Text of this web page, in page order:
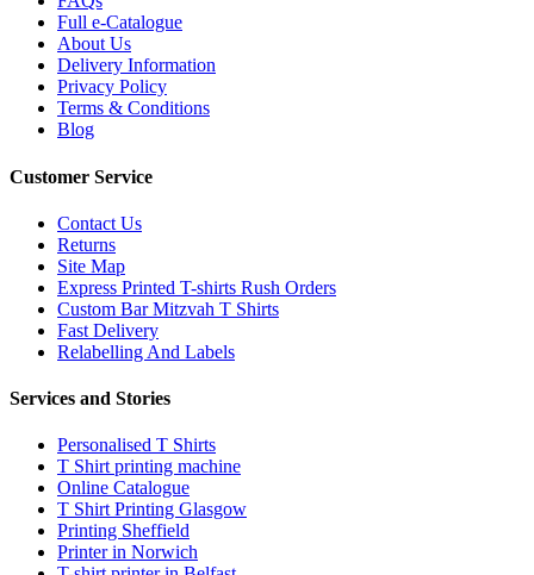
Full e-Catalogue
About Us
Delivery Information
Privacy Policy
Terms & Conditions
Blog
Customer Service
Contact Us
Returns
Site Map
Express Printed T-shirts Rush Orders
Custom Bar Mitzvah T Shirts
Fast Delivery
Relabelling And Labels
Services and Stories
Personalised T Shirts
T Shirt printing machine
Online Catalogue
T Shirt Printing Glasgow
Printing Sheffield
Printer in Norwich